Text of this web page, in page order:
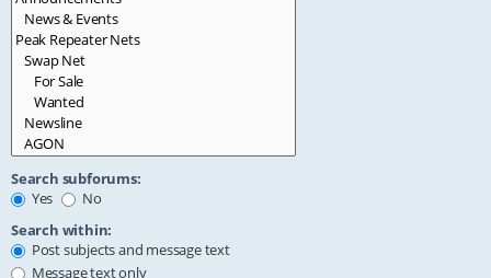
Search subforums:
Yes
No
Search within:
Post subjects and message text
Message text only